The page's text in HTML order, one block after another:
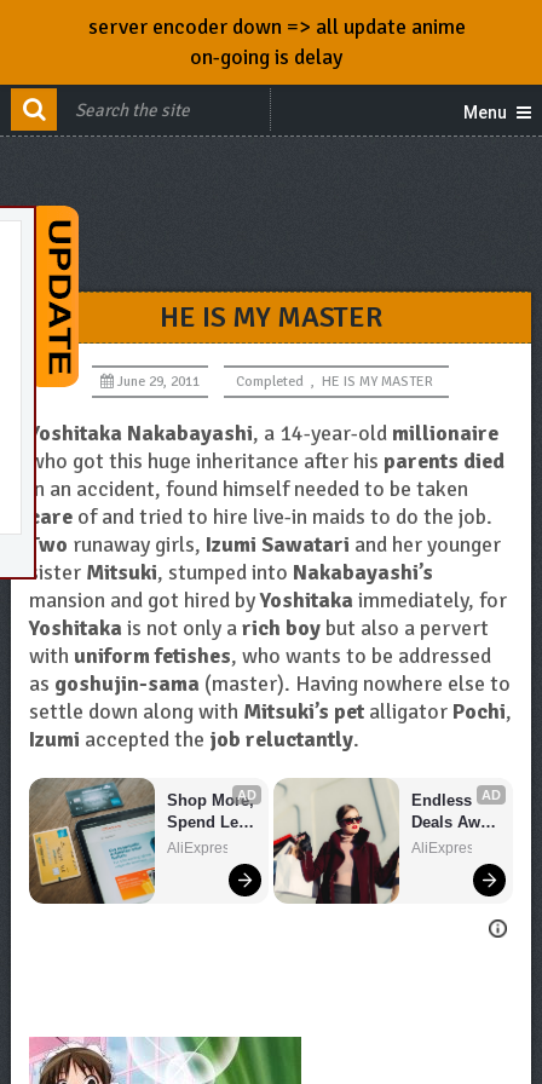
Menu
HE IS MY MASTER
June 29, 2011 Completed , HE IS MY MASTER
Yoshitaka Nakabayashi, a 14-year-old millionaire
who got this huge inheritance after his parents died
in an accident, found himself needed to be taken
careof and tried to hire live-in maids to do the job.
Two runaway girls, Izumi Sawatari and her younger
sister Mitsuki, stumped into Nakabayashi’s
mansion and got hired byYoshitaka immediately, for
Yoshitaka is not only arich boybut also a pervert
with uniform fetishes, who wants to be addressed
as goshujin-sama (master). Having nowhere else to
settle down along with Mitsuki’s petalligator Pochi,
Izumi accepted the job reluctantly.
AD
Shop More,
Spend Less
– Explore
AliExpress
AD
Endless
Deals Await
– Shop
AliExpress
server encoder down => all update anime
on-going is delay